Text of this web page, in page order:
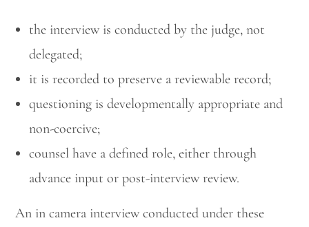
the interview is conducted by the judge, not
delegated;
it is recorded to preserve a reviewable record;
questioning is developmentally appropriate and
non-coercive;
counsel have a defined role, either through
advance input or post-interview review.
An in camera interview conducted under these
Utah Family Law
Hello! How can I assist you today?